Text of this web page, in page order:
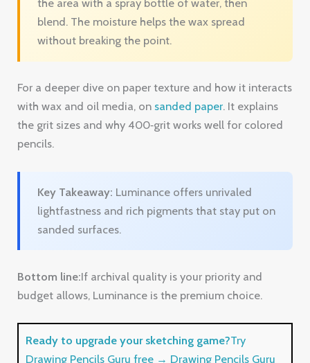
with wax and oil media, onsanded paper . It explains
the grit sizes and why 400‑grit works well for colored
pencils.
Key Takeaway:Luminance offers unrivaled
lightfastness and rich pigments that stay put on
sanded surfaces.
budget allows, Luminance is the premium choice.
Bottom Line Checklist
Color richness: Prismacolor & Caran d’Ache
deliver intense pigments.